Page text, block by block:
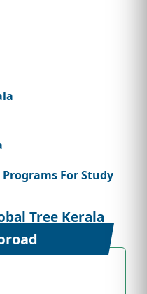
For Study
Tree Kerala